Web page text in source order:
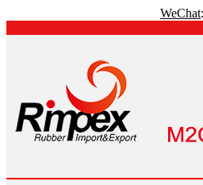
WeChat